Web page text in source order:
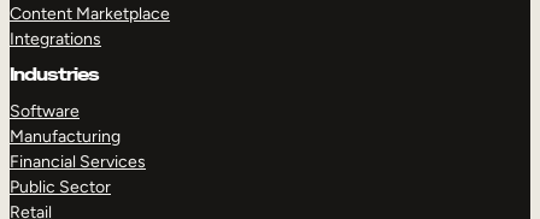
Content Marketplace
Integrations
Industries
Software
Manufacturing
Financial Services
Public Sector
Retail